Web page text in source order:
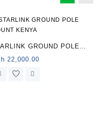
GROUND POLE
KENYA
22,000.00